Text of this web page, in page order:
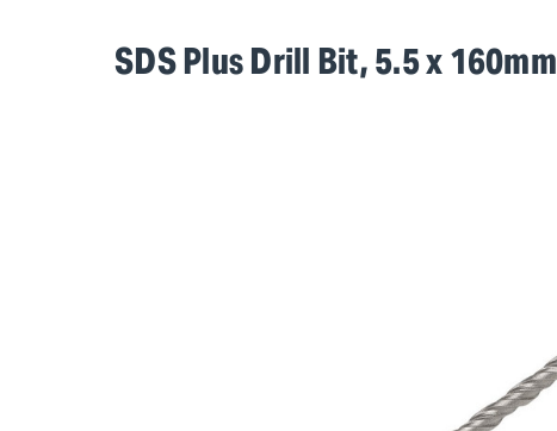
SDS Plus Drill Bit, 5.5 x 160mm